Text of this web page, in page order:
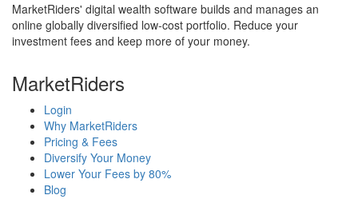
MarketRiders' digital wealth software builds and manages an
online globally diversified low-cost portfolio. Reduce your
investment fees and keep more of your money.
MarketRiders
Login
Why MarketRiders
Pricing & Fees
Diversify Your Money
Lower Your Fees by 80%
Blog